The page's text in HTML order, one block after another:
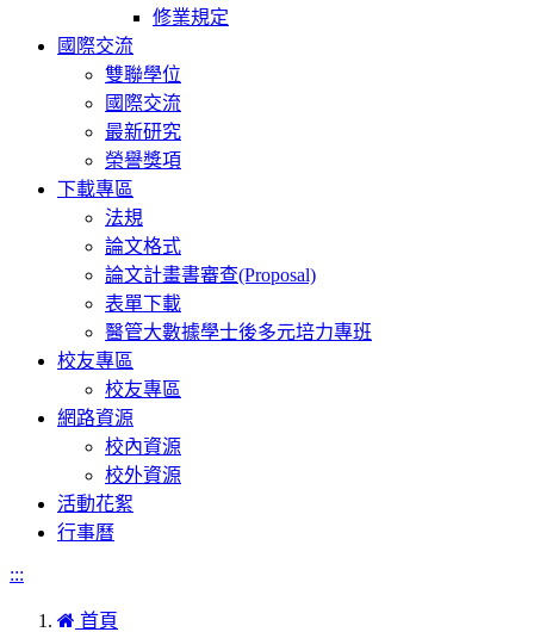
修業規定
國際交流
雙聯學位
國際交流
最新研究
榮譽獎項
下載專區
法規
論文格式
論文計畫書審查(Proposal)
表單下載
醫管大數據學士後多元培力專班
校友專區
校友專區
網路資源
校內資源
校外資源
活動花絮
行事曆
:::
首頁